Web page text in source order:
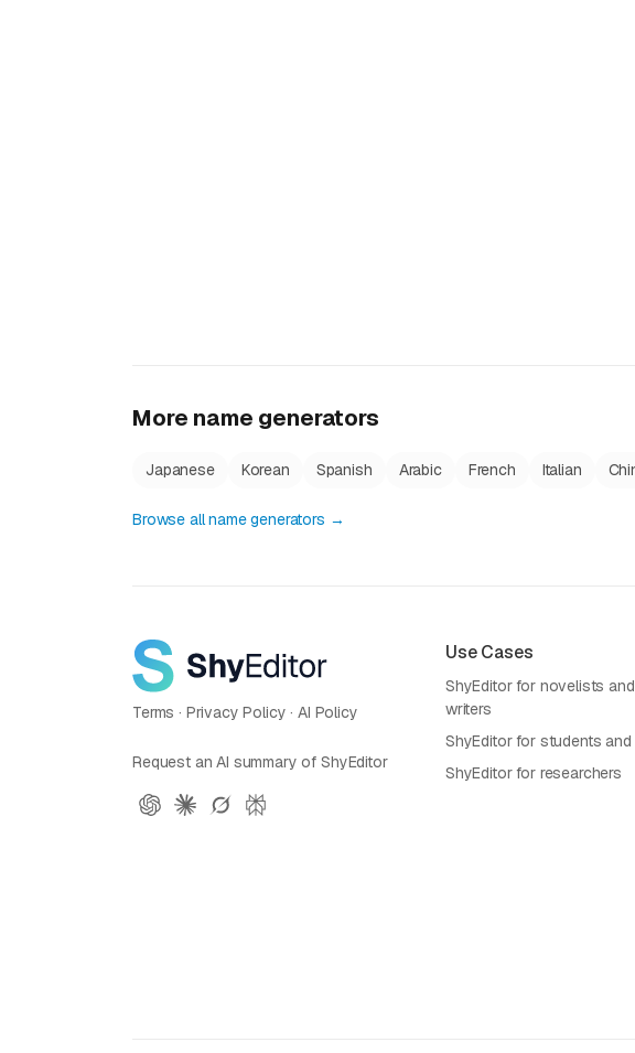
More name generators
Japanese Korean Spanish Arabic French Italian
Browse all name generators →
Terms · Privacy Policy ·AI Policy
Request an AI summary of ShyEditor
Use Cases
ShyEditor for novelists
writers
ShyEditor for students
ShyEditor for researchers